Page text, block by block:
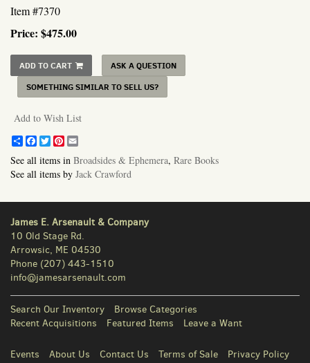
Item #7370
Price: $475.00
ADD TO CART
ASK A QUESTION
SOMETHING SIMILAR TO SELL US?
Add to Wish List
ShareFacebook
TwitterPinterest
See all items in Broadsides & Ephemera, Rare Books
See all items by Jack Crawford
James E. Arsenault & Company
10 Old Stage Rd.
Arrowsic, ME 04530
Phone (207) 443-1510
info@jamesarsenault.com
Search Our Inventory
Browse Categories
Recent Acquisitions
Featured Items Leave a Want
Events About Us Contact Us Terms of Sale
Privacy Policy